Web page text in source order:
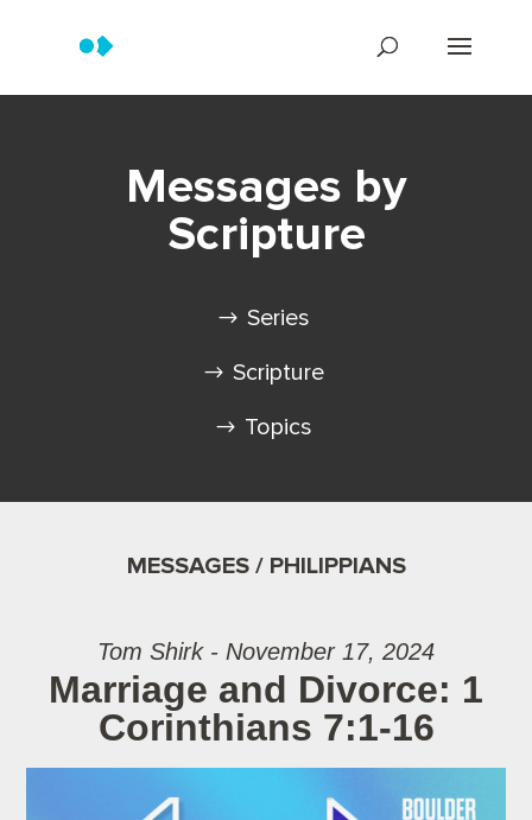
Messages by
Scripture
Series
Scripture
Topics
MESSAGES / PHILIPPIANS
Tom Shirk - November 17, 2024
Marriage and Divorce: 1
Corinthians 7:1-16